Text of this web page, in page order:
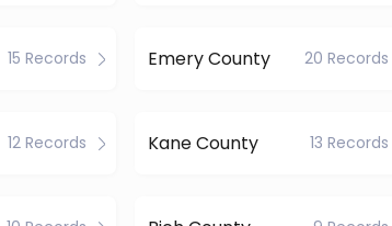
15 Records Emery County 20 Records
12 Records Kane County 13 Records